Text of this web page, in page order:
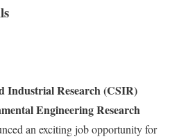
Industrial Research (CSIR)
Engineering Research
an exciting job opportunity for